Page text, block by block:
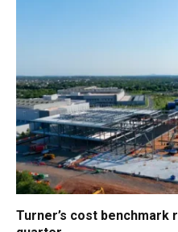
Turner’s cost benchmark